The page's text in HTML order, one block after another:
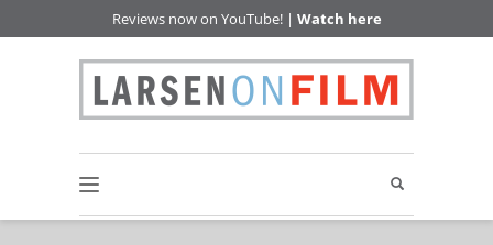
Reviews now on YouTube! | Watch here